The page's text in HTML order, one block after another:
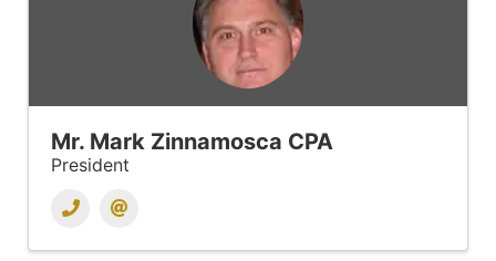
Mr. Mark Zinnamosca CPA
President